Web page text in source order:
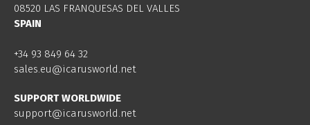
08520 LAS FRANQUESAS DEL VALLES
SPAIN
+34 93 849 64 32
sales.eu@icarusworld.net
SUPPORT WORLDWIDE
support@icarusworld.net